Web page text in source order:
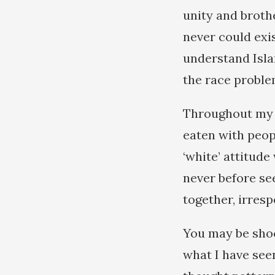
unity and
never could
understand
the race
Throughout
eaten with
‘white’
never before
together,
You may be
what I have